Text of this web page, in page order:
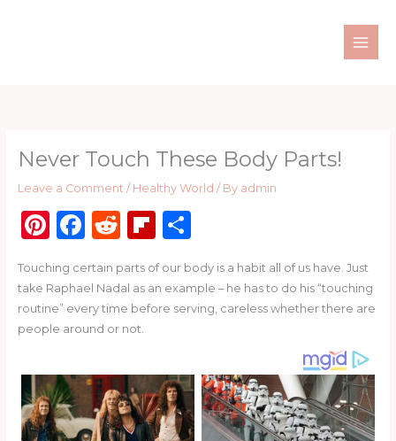
Never Touch These Body Parts!
Leave a Comment / Healthy World / By admin
Pi
te
re
st
F
c
e
b
o
o
k
R
d
di
t
Fl
b
o
d
S
ar
e
Touching certain parts of our body is a habit all of us have. Just
take Raphael Nadal as an example – he has to do his “touching
routine” every time before serving, careless whether there are
people around or not.